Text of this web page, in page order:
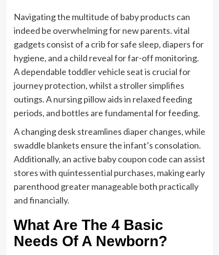
Navigating the multitude of baby products can
indeed be overwhelming for new parents. vital
gadgets consist of a crib for safe sleep, diapers for
hygiene, and a child reveal for far-off monitoring.
A dependable toddler vehicle seat is crucial for
journey protection, whilst a stroller simplifies
outings. A nursing pillow aids in relaxed feeding
periods, and bottles are fundamental for feeding.
A changing desk streamlines diaper changes, while
swaddle blankets ensure the infant’s consolation.
Additionally, an active baby coupon code can assist
stores with quintessential purchases, making early
parenthood greater manageable both practically
and financially.
What Are The 4 Basic
Needs Of A Newborn?